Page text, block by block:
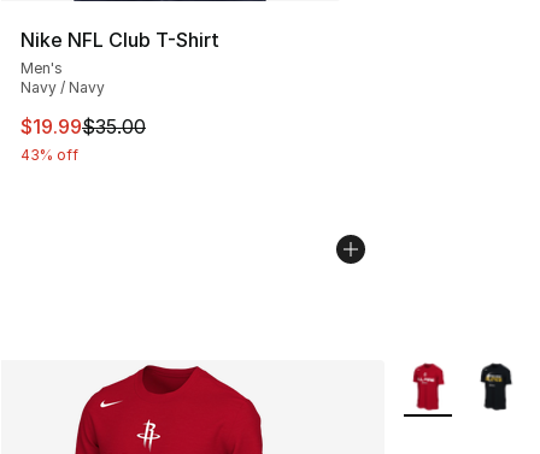
Nike NFL Club T-Shirt
Men's
Navy / Navy
This item is on sale. Price dropped from $35.00 to
$19.99$35.00
43% off
More Colors